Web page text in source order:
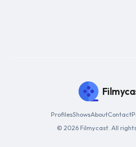
ProfilesShowsAboutContact
© 2026 Filmycast. All